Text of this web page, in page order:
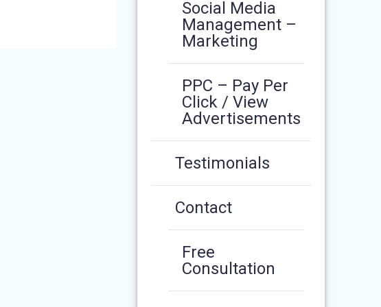
Social Media
Management –
Marketing
PPC – Pay Per
Click / View
Advertisements
Testimonials
Contact
Free
Consultation